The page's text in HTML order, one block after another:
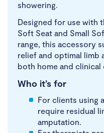
showering.
Designed for use with
Soft Seat and Small
range, this accessory
relief and optimal limb
both home and clinical
Who it’s for
For clients using
require residual
amputation.